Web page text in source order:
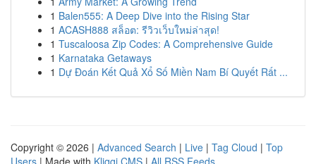
1 Balen555: A Deep Dive into the Rising Star
1 ACASH888 สล็อต: รีวิวเว็บใหม่ล่าสุด!
1 Tuscaloosa Zip Codes: A Comprehensive Guide
1 Karnataka Getaways
1 Dự Đoán Kết Quả Xổ Số Miền Nam Bí Quyết Rất ...
Copyright © 2026 | Advanced Search | Live | Tag Cloud | Top
Users | Made with Kliqqi CMS | All RSS Feeds